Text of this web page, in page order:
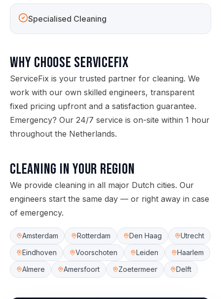
Specialised Cleaning
Why choose ServiceFix
ServiceFix is your trusted partner for cleaning. We
work with our own skilled engineers, transparent
fixed pricing upfront and a satisfaction guarantee.
Emergency? Our 24/7 service is on-site within 1 hour
throughout the Netherlands.
Cleaning in your region
We provide cleaning in all major Dutch cities. Our
engineers start the same day — or right away in case
of emergency.
Amsterdam Rotterdam Den Haag
Utrecht
Eindhoven
Voorschoten Leiden
Haarlem
Almere
Amersfoort Zoetermeer Delft